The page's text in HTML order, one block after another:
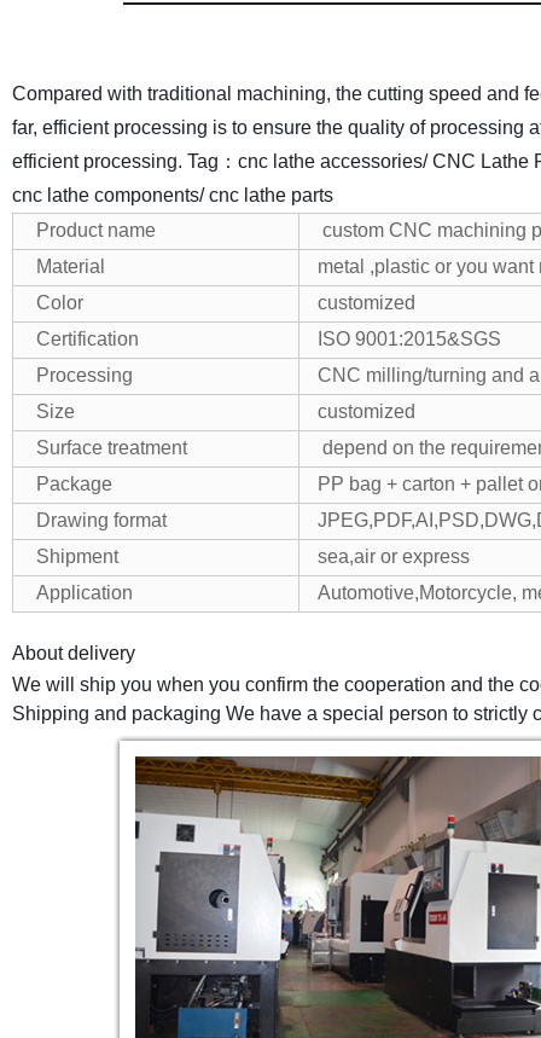
Compared with traditional machining, the cutting speed and
far, efficient processing is to ensure the quality of processing
efficient processing. Tag：cnc lathe accessories/ CNC Lathe
cnc lathe components/ cnc lathe parts
Product name
custom CNC machining
Material
metal ,plastic or you
Color
customized
Certification
ISO 9001:2015&SGS
Processing
CNC milling/turning and
Size
customized
Surface treatment
depend on the
Package
PP bag + carton + pallet
Drawing format
Shipment
sea,air or express
Application
Automotive,Motorcycle,
About delivery
We will ship you when you confirm the cooperation and the
Shipping and packaging We have a special person to strictly